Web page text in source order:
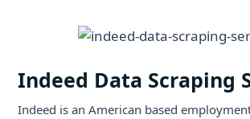
Indeed Data Scraping
Indeed is an American based